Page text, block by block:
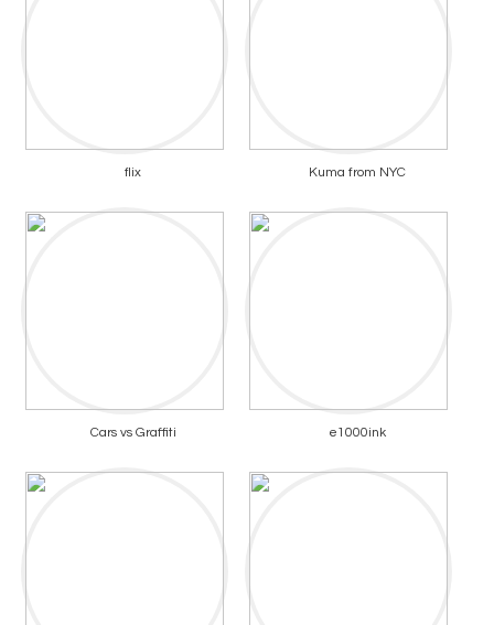
flix Kuma from NYC
Cars vs Graffiti e1000ink